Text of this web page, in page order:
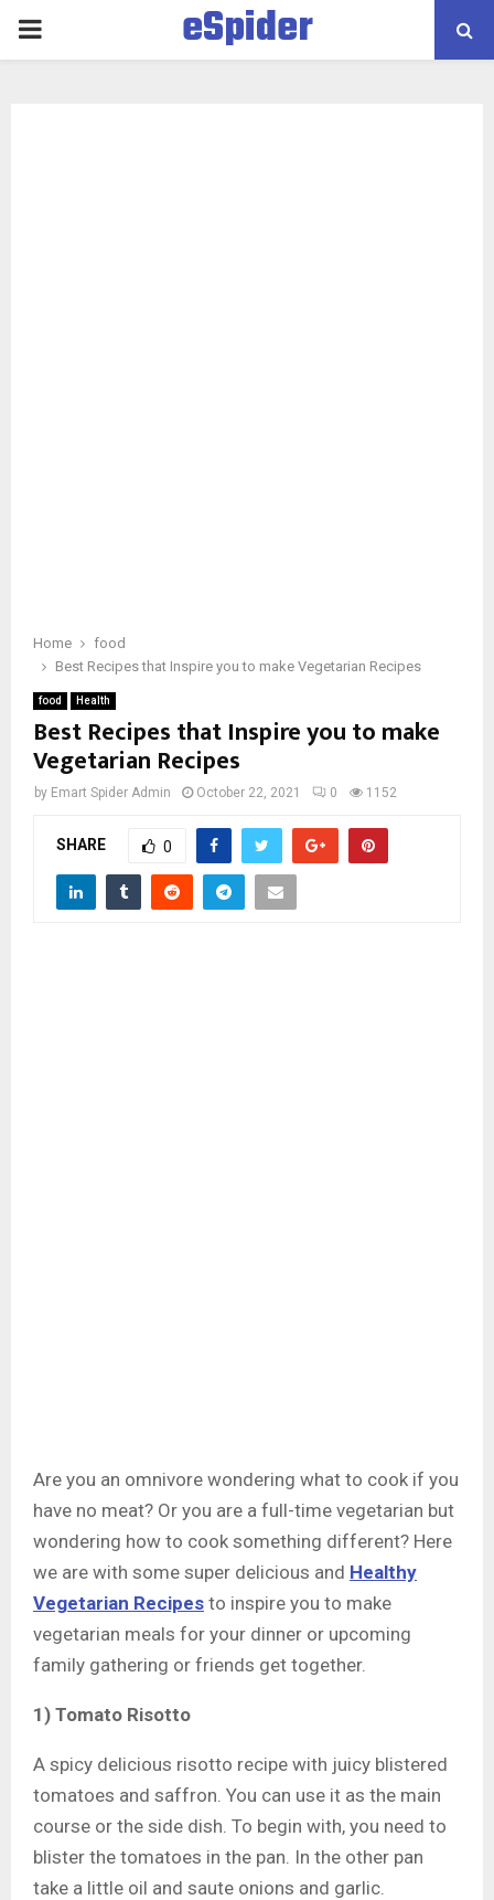
PRIMARY
eSpider
Home
food
Best Recipes that Inspire you to make Vegetarian Recipes
food Health
Best Recipes that Inspire you to make
Vegetarian Recipes
by Emart Spider Admin October 22, 2021 0 1152
SHARE 0
Are you an omnivore wondering what to cook if you
have no meat? Or you are a full-time vegetarian but
wondering how to cook something different? Here
we are with some super delicious and Healthy
Vegetarian Recipes to inspire you to make
vegetarian meals for your dinner or upcoming
family gathering or friends get together.
1) Tomato Risotto
A spicy delicious risotto recipe with juicy blistered
tomatoes and saffron. You can use it as the main
course or the side dish. To begin with, you need to
blister the tomatoes in the pan. In the other pan
take a little oil and saute onions and garlic.